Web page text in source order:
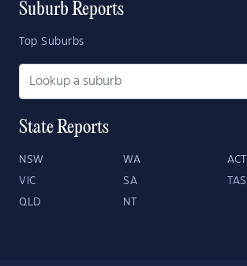
Suburb Reports
Top Suburbs
State Reports
NSW WA ACT
VIC SA TAS
QLD NT